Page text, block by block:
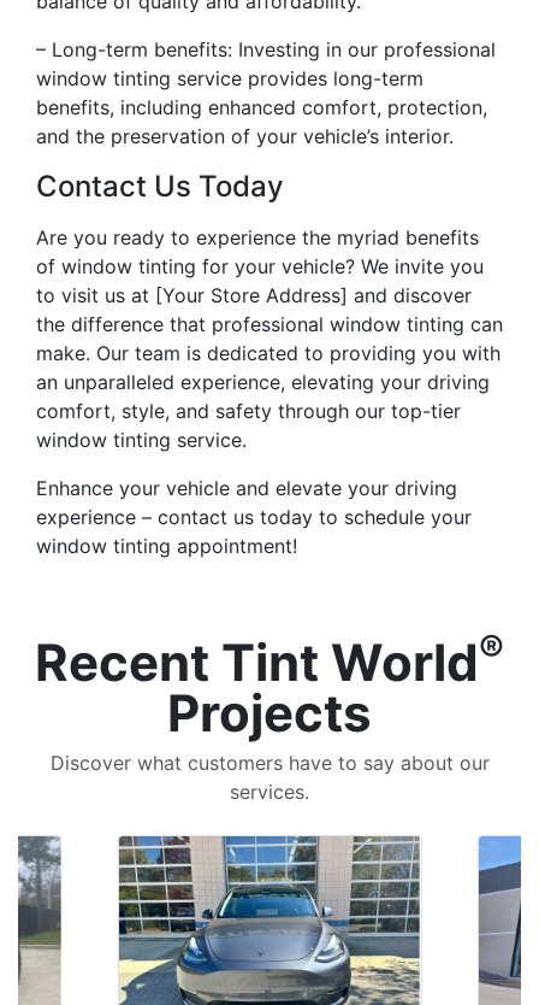
– Long-term benefits: Investing in our professional
window tinting service provides long-term
benefits, including enhanced comfort, protection,
and the preservation of your vehicle’s interior.
Contact Us Today
Are you ready to experience the myriad benefits
of window tinting for your vehicle? We invite you
to visit us at [Your Store Address] and discover
the difference that professional window tinting can
make. Our team is dedicated to providing you with
an unparalleled experience, elevating your driving
comfort, style, and safety through our top-tier
window tinting service.
Enhance your vehicle and elevate your driving
experience – contact us today to schedule your
window tinting appointment!
Recent Tint World®
Projects
Discover what customers have to say about our
services.